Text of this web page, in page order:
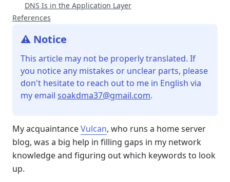
DNS Is in the Application Layer
References
⚠️ Notice
This article may not be properly translated. If
you notice any mistakes or unclear parts, please
don't hesitate to reach out to me in English via
my email soakdma37@gmail.com.
My acquaintanceVulcan, who runs a home server
blog, was a big help in filling gaps in my network
knowledge and figuring out which keywords to look
up.